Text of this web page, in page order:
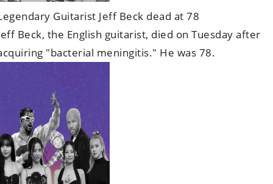
Guitarist Jeff Beck dead at 78
Beck, the English guitarist, died on Tuesday after
"bacterial meningitis." He was 78.